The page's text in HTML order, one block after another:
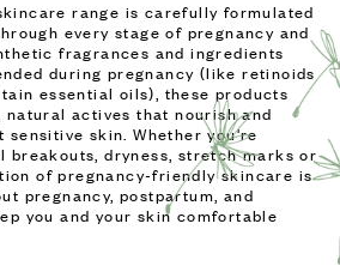
range is carefully formulated
every stage of pregnancy and
fragrances and ingredients
during pregnancy (like retinoids
essential oils), these products
natural actives that nourish and
sensitive skin. Whether you're
breakouts, dryness, stretch marks or
of pregnancy-friendly skincare is
pregnancy, postpartum, and
you and your skin comfortable